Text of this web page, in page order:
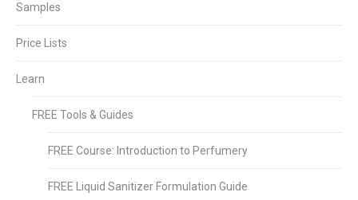
Samples
Price Lists
Learn
FREE Tools & Guides
FREE Course: Introduction to Perfumery
FREE Liquid Sanitizer Formulation Guide